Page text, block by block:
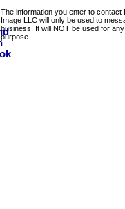
The information you enter to contact
Image LLC will only be used to
business. It will NOT be used for
purpose.